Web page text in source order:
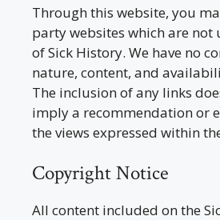
Through this website, you
party websites which are not
of Sick History. We have no
nature, content, and
The inclusion of any links
imply a recommendation or
the views expressed within
Copyright Notice
All content included on the